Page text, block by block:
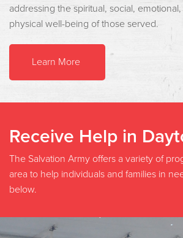
addressing the spiritual, social,
physical well-being of those served.
Learn More
Receive Help in
The Salvation Army offers a variety of
area to help individuals and families in
below.